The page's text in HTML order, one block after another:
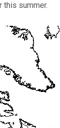
this summer.